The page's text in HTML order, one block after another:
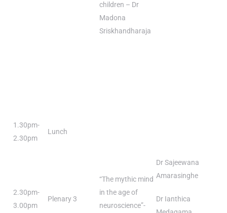
children – Dr
Madona
Sriskhandharaja
1.30pm-
2.30pm
Lunch
2.30pm-
3.00pm
Plenary 3
“The mythic mind
in the age of
neuroscience”-
Dr Sajeewana
Amarasinghe
Dr Ianthica